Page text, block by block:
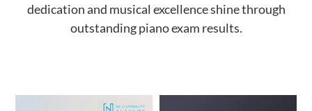
dedication and musical excellence shine through
outstanding piano exam results.